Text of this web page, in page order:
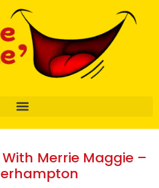
Merrie Maggie –